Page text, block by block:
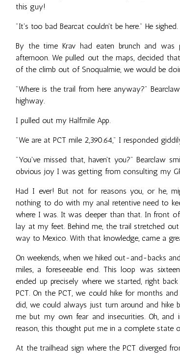
this guy!
"It's too bad Bearcat couldn't be here." He sighed.
By the time Krav had eaten brunch and
afternoon. We pulled out the maps, decided
of the climb out of Snoqualmie, we would be
"Where is the trail from here anyway?"
highway.
I pulled out my Halfmile App.
"We are at PCT mile 2,390.64," I responded
"You've missed that, haven't you?" Bearclaw
obvious joy I was getting from consulting my
Had I ever! But not for reasons you, or he,
nothing to do with my anal retentive need to
where I was. It was deeper than that. In front
lay at my feet. Behind me, the trail stretched
way to Mexico. With that knowledge, came a
On weekends, when we hiked out-and-backs
miles, a foreseeable end. This loop was
ended up precisely where we started, right
PCT. On the PCT, we could hike for months
did, we could always just turn around and hike
me but my own fear and insecurities. Oh,
reason, this thought put me in a complete state
At the trailhead sign where the PCT diverged